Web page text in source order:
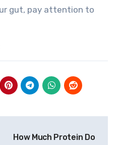
gut, pay attention to
How Much Protein Do